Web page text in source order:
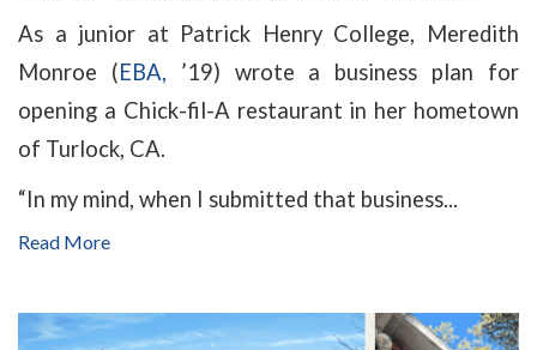
As a junior at Patrick Henry College, Meredith
Monroe (EBA, ’19) wrote a business plan for
opening a Chick-fil-A restaurant in her hometown
of Turlock, CA.
“In my mind, when I submitted that business...
Read More